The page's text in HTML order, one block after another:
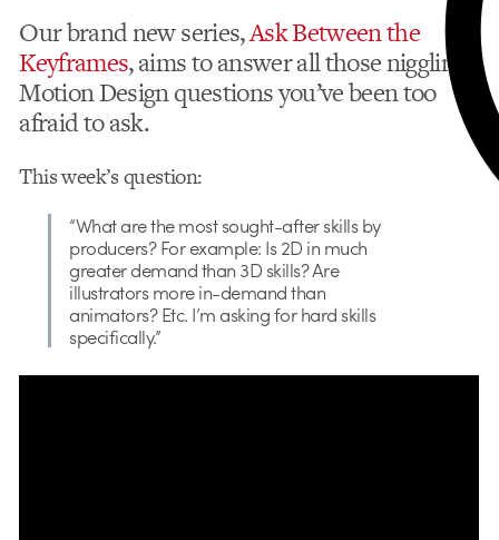
Our brand new series,Ask Between the
Keyframes, aims to answer all those niggling
Motion Design questions you’ve been too
afraid to ask.
This week’s question:
“What are the most sought-after skills by
producers? For example: Is 2D in much
greater demand than 3D skills? Are
illustrators more in-demand than
animators? Etc. I’m asking for hard skills
specifically.”